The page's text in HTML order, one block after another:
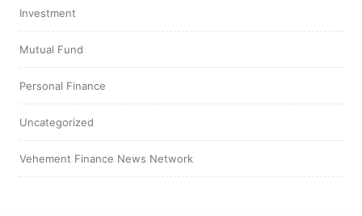
Investment
Mutual Fund
Personal Finance
Uncategorized
Vehement Finance News Network